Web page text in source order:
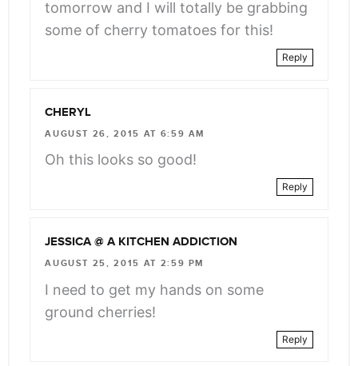
tomorrow and I will totally be grabbing
some of cherry tomatoes for this!
Reply
CHERYL
AUGUST 26, 2015 AT 6:59 AM
Oh this looks so good!
Reply
JESSICA @ A KITCHEN ADDICTION
AUGUST 25, 2015 AT 2:59 PM
I need to get my hands on some
ground cherries!
Reply